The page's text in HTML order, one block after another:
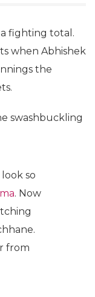
a fighting total.
when Abhishek
the
swashbuckling
so
. Now
from